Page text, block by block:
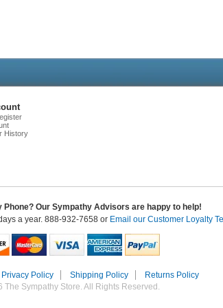
History
Phone? Our Sympathy Advisors are happy to help!
a year. 888-932-7658 or Email our Customer Loyalty
Privacy Policy Shipping Policy
Returns Policy
The Sympathy Store. All Rights Reserved.